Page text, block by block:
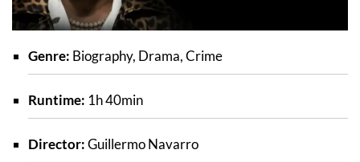
Genre: Biography, Drama, Crime
Runtime: 1h 40min
Director:Guillermo Navarro